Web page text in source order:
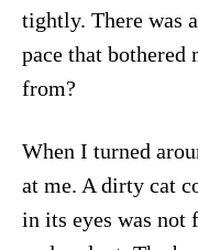
tightly. There was
pace that bothered
from?
When I turned
at me. A dirty cat
in its eyes was not